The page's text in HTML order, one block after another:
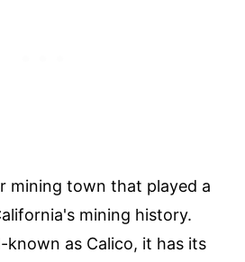
mining town that played a
mining history.
as Calico, it has its